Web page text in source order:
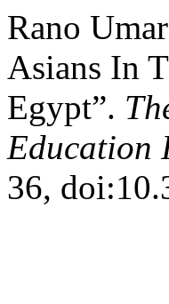
Rano
Asians In
Egypt”.
Education
36,